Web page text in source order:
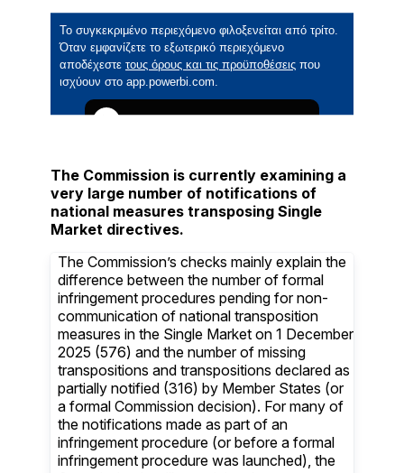
The Commission is currently examining a
very large number of notifications of
national measures transposing Single
Market directives.
The Commission’s checks mainly explain the
difference between the number of formal
infringement procedures pending for non-
communication of national transposition
measures in the Single Market on 1 December
2025 (576) and the number of missing
transpositions and transpositions declared as
partially notified (316) by Member States (or
a formal Commission decision). For many of
the notifications made as part of an
infringement procedure (or before a formal
infringement procedure was launched), the